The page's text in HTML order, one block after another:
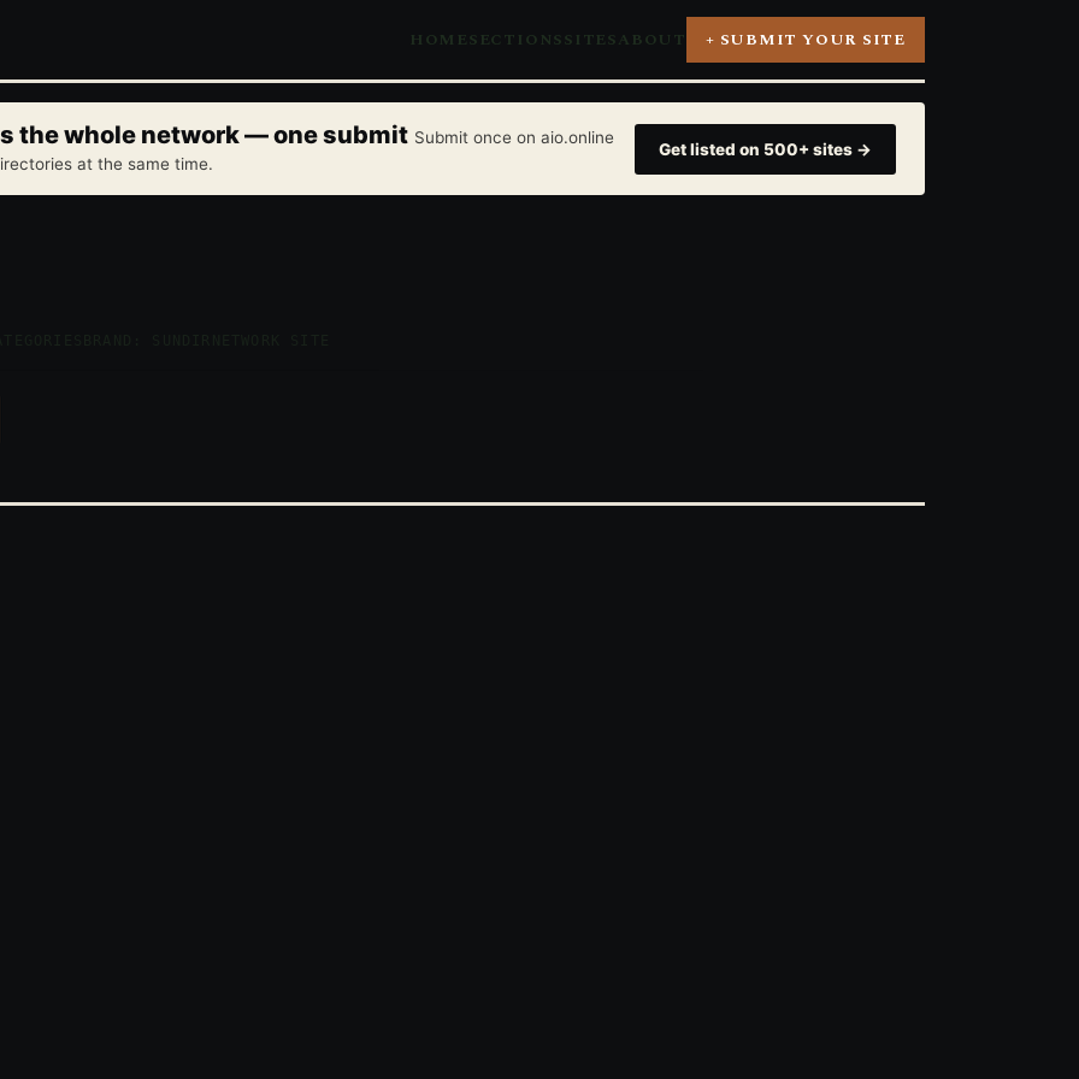
HOMESECTIONSSITESABOUT + SUBMIT YOUR SITE
the whole network — one submit Submit once on aio.online
at the same time.
Get listed on 500+ sites →